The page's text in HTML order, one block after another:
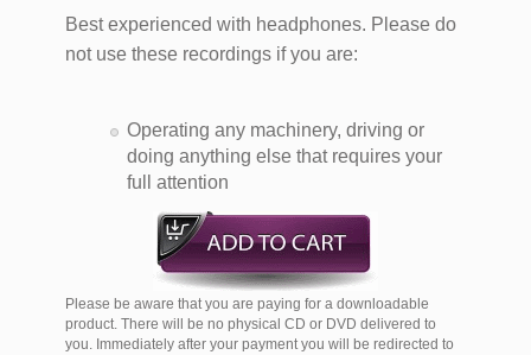
Best experienced with headphones. Please do
not use these recordings if you are:
Operating any machinery, driving or
doing anything else that requires your
full attention
Please be aware that you are paying for a downloadable
product. There will be no physical CD or DVD delivered to
you. Immediately after your payment you will be redirected to